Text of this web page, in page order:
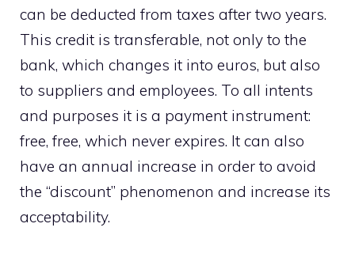
can be deducted from taxes after two years.
This credit is transferable, not only to the
bank, which changes it into euros, but also
to suppliers and employees. To all intents
and purposes it is a payment instrument:
free, free, which never expires. It can also
have an annual increase in order to avoid
the “discount” phenomenon and increase its
acceptability.